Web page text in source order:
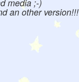
media ;-)
an other version!!!